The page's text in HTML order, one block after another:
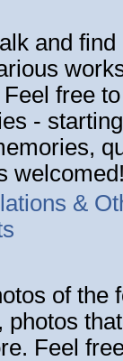
and
free
-
&
of the
photos
Feel